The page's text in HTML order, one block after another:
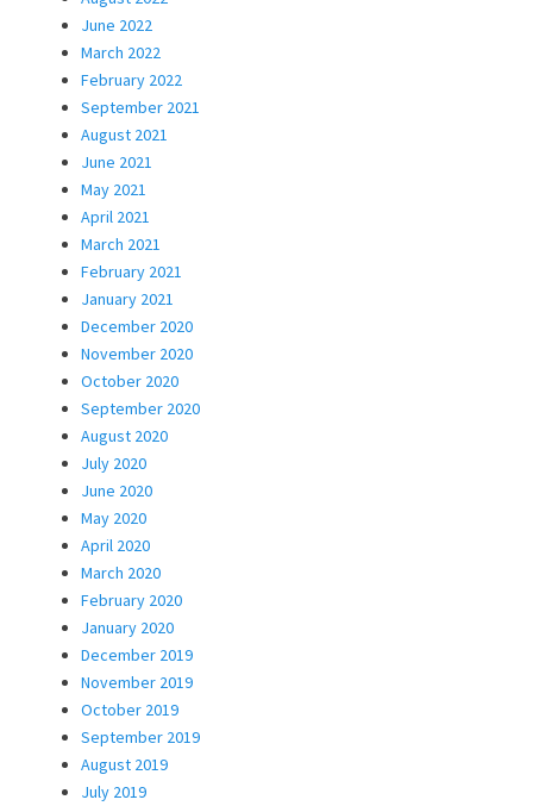
June 2022
March 2022
February 2022
September 2021
August 2021
June 2021
May 2021
April 2021
March 2021
February 2021
January 2021
December 2020
November 2020
October 2020
September 2020
August 2020
July 2020
June 2020
May 2020
April 2020
March 2020
February 2020
January 2020
December 2019
November 2019
October 2019
September 2019
August 2019
July 2019